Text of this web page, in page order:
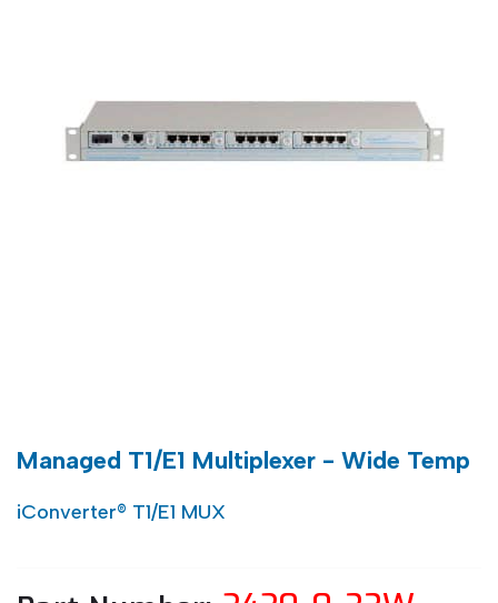
Managed T1/E1 Multiplexer - Wide Temp
iConverter® T1/E1 MUX